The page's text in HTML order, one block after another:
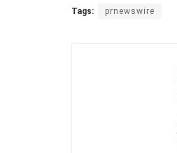
Tags: prnewswire